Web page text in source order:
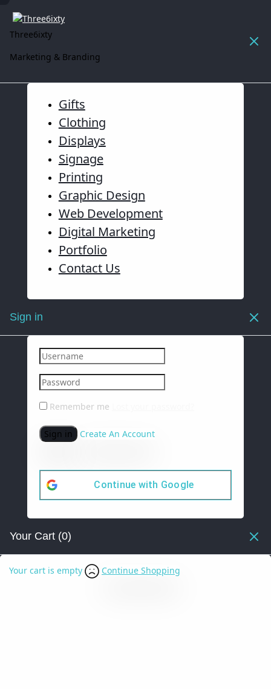
Three6ixty
Marketing & Branding
Gifts
Clothing
Displays
Signage
Printing
Graphic Design
Web Development
Digital Marketing
Portfolio
Contact Us
Sign in
Remember me
Sign in Create An Account
Continue with Google
Your Cart (0)
Your cart is empty Continue Shopping